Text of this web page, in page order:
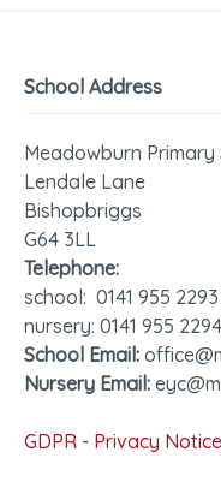
School Address
Meadowburn Primary
Lendale Lane
Bishopbriggs
G64 3LL
Telephone:
school: 0141 955 2293
nursery: 0141 955 2294
School Email:
Nursery Email:
GDPR - Privacy Notice